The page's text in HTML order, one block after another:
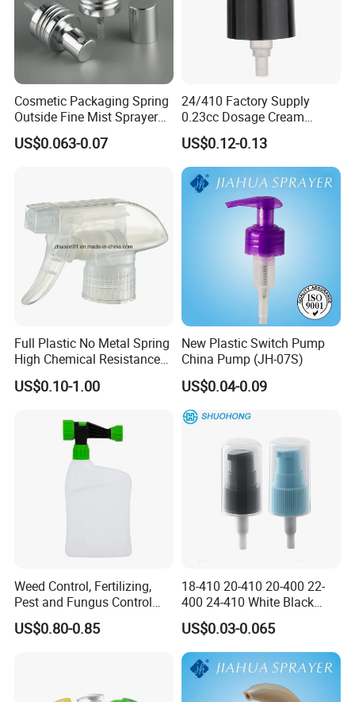
Cosmetic Packaging Spring
Outside Fine Mist Sprayer
Plastic Bottle Atomizer
Perfume Fea Mist Spray
US$0.063-0.07
24/410 Factory Supply
0.23cc Dosage Cream
Pump Lotion Pump with
Cap
US$0.12-0.13
Full Plastic No Metal Spring
High Chemical Resistance
Trigger Sprayer
US$0.10-1.00
New Plastic Switch Pump
China Pump (JH-07S)
US$0.04-0.09
Weed Control, Fertilizing,
Pest and Fungus Control
Premixing Bottle
Concentrated Roof Mold &
US$0.80-0.85
18-410 20-410 20-400 22-
400 24-410 White Black
Fine Mist Sprayer Plastic
Pet Bullet Boston Round
Bottle Treatment Pump
US$0.03-0.065